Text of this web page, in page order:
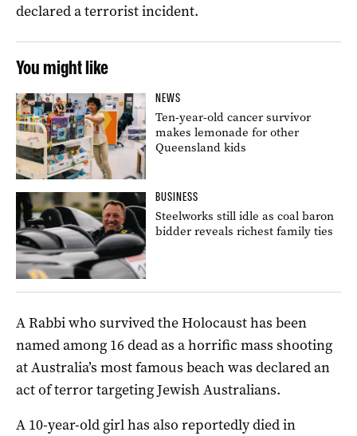
declared a terrorist incident.
You might like
NEWS
Ten-year-old cancer survivor
makes lemonade for other
Queensland kids
BUSINESS
Steelworks still idle as coal baron
bidder reveals richest family ties
A Rabbi who survived the Holocaust has been
named among 16 dead as a horrific mass shooting
at Australia’s most famous beach was declared an
act of terror targeting Jewish Australians.
A 10-year-old girl has also reportedly died in